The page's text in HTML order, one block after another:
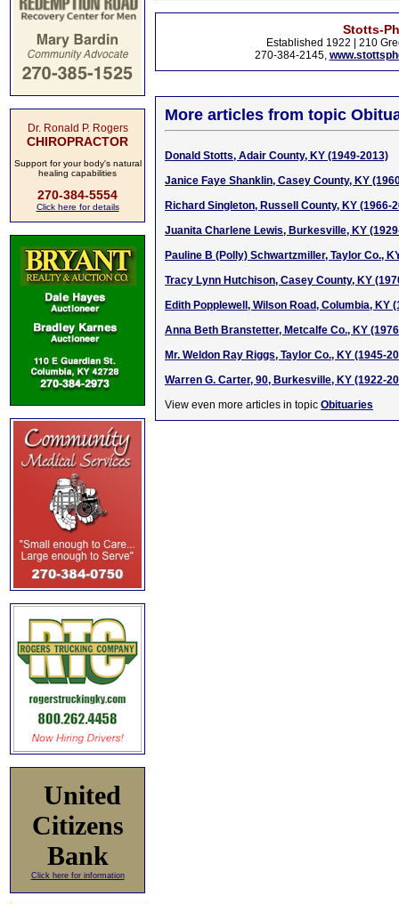
Dr. Ronald P. Rogers
CHIROPRACTOR
Support for your body's natural
healing capabilities
270-384-5554
Click here for details
United
Citizens
Bank
Click here for information
Stotts-
Established 1922 | 210
270-384-2145,
More articles from topic
Donald Stotts, Adair County, KY (1949-2013)
Janice Faye Shanklin, Casey County, KY
Richard Singleton, Russell County, KY (1966-
Juanita Charlene Lewis, Burkesville, KY
Pauline B (Polly) Schwartzmiller, Taylor Co.,
Tracy Lynn Hutchison, Casey County, KY
Edith Popplewell, Wilson Road, Columbia, KY
Anna Beth Branstetter, Metcalfe Co., KY
Mr. Weldon Ray Riggs, Taylor Co., KY (1945-
Warren G. Carter, 90, Burkesville, KY (1922-
View even more articles in topic Obituaries